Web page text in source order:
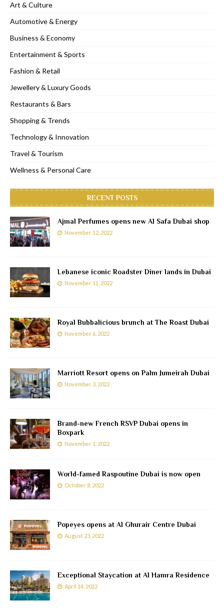
Art & Culture
Automotive & Energy
Business & Economy
Entertainment & Sports
Fashion & Retail
Jewellery & Luxury Goods
Restaurants & Bars
Shopping & Trends
Technology & Innovation
Travel & Tourism
Wellness & Personal Care
RECENT POSTS
Ajmal Perfumes opens new Al Safa Dubai shop
November 12, 2022
Lebanese iconic Roadster Diner lands in Dubai
November 11, 2022
Royal Bubbalicious brunch at The Roast Dubai
November 6, 2022
Marriott Resort opens on Palm Jumeirah Dubai
November 3, 2022
Brand-new French RSVP Dubai opens in
Boxpark
November 1, 2022
World-famed Raspoutine Dubai is now open
October 8, 2022
Popeyes opens at Al Ghurair Centre Dubai
August 23, 2022
Exceptional Staycation at Al Hamra Residence
April 14, 2022